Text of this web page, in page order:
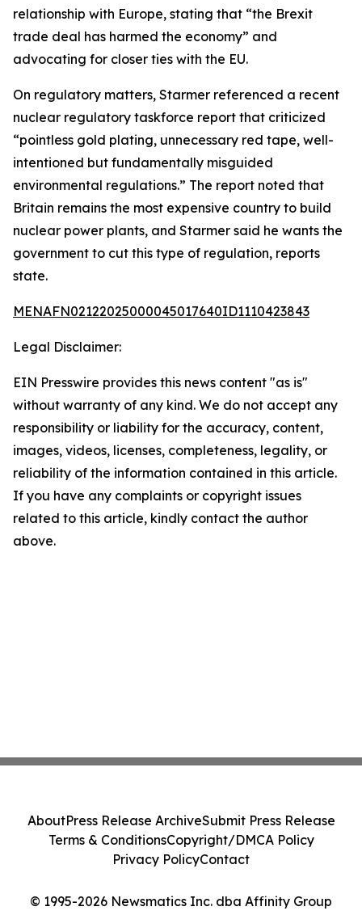
relationship with Europe, stating that “the Brexit
trade deal has harmed the economy” and
advocating for closer ties with the EU.
On regulatory matters, Starmer referenced a recent
nuclear regulatory taskforce report that criticized
“pointless gold plating, unnecessary red tape, well-
intentioned but fundamentally misguided
environmental regulations.” The report noted that
Britain remains the most expensive country to build
nuclear power plants, and Starmer said he wants the
government to cut this type of regulation, reports
state.
MENAFN02122025000045017640ID1110423843
Legal Disclaimer:
EIN Presswire provides this news content "as is"
without warranty of any kind. We do not accept any
responsibility or liability for the accuracy, content,
images, videos, licenses, completeness, legality, or
reliability of the information contained in this article.
If you have any complaints or copyright issues
related to this article, kindly contact the author
above.
© 1995-2026 Newsmatics Inc. dba Affinity Group
AboutPress Release ArchiveSubmit Press Release
Terms & ConditionsCopyright/DMCA Policy
Privacy PolicyContact